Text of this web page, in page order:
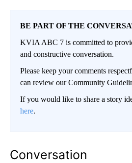
BE PART OF THE
KVIA ABC 7 is committed to
and constructive conversation.
Please keep your comments
can review our Community
If you would like to share a story
here.
Conversation